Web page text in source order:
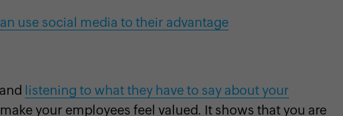
use social media to their advantage
and listening to what they have to say about your
your employees feel valued. It shows that you are